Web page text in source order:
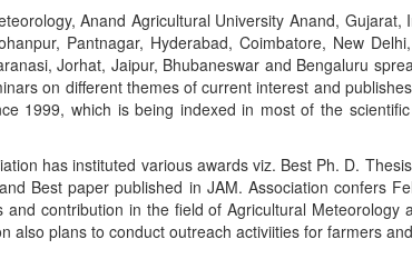
Anand Agricultural University Anand, Gujarat,
Pantnagar, Hyderabad, Coimbatore, New
Jorhat, Jaipur, Bhubaneswar and Bengaluru
on different themes of current interest and
1999, which is being indexed in most of the
has instituted various awards viz. Best Ph. D.
Best paper published in JAM. Association confers
contribution in the field of Agricultural Meteorology
also plans to conduct outreach activiities for farmers